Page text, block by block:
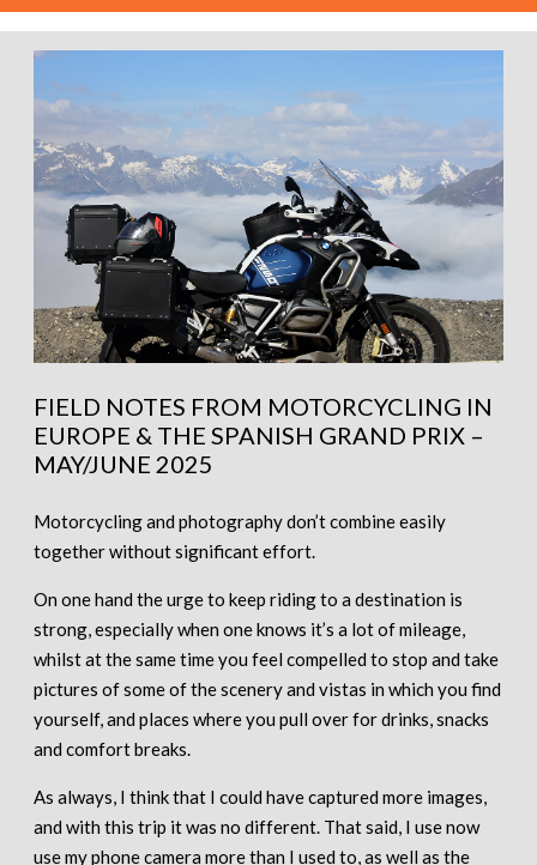
FIELD NOTES FROM MOTORCYCLING IN
EUROPE & THE SPANISH GRAND PRIX –
MAY/JUNE 2025
Motorcycling and photography don’t combine easily
together without significant effort.
On one hand the urge to keep riding to a destination is
strong, especially when one knows it’s a lot of mileage,
whilst at the same time you feel compelled to stop and take
pictures of some of the scenery and vistas in which you find
yourself, and places where you pull over for drinks, snacks
and comfort breaks.
As always, I think that I could have captured more images,
and with this trip it was no different. That said, I use now
use my phone camera more than I used to, as well as the